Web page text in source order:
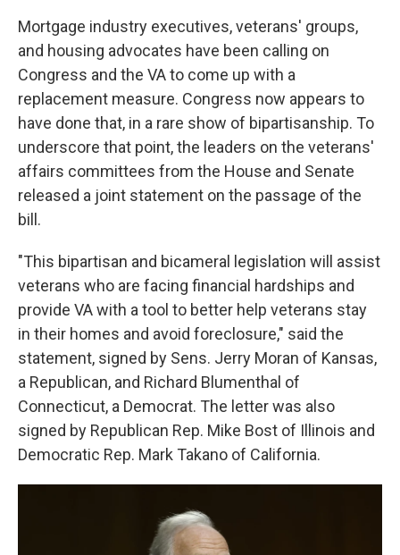
Mortgage industry executives, veterans' groups,
and housing advocates have been calling on
Congress and the VA to come up with a
replacement measure. Congress now appears to
have done that, in a rare show of bipartisanship. To
underscore that point, the leaders on the veterans'
affairs committees from the House and Senate
released a joint statement on the passage of the
bill.
"This bipartisan and bicameral legislation will assist
veterans who are facing financial hardships and
provide VA with a tool to better help veterans stay
in their homes and avoid foreclosure," said the
statement, signed by Sens. Jerry Moran of Kansas,
a Republican, and Richard Blumenthal of
Connecticut, a Democrat. The letter was also
signed by Republican Rep. Mike Bost of Illinois and
Democratic Rep. Mark Takano of California.